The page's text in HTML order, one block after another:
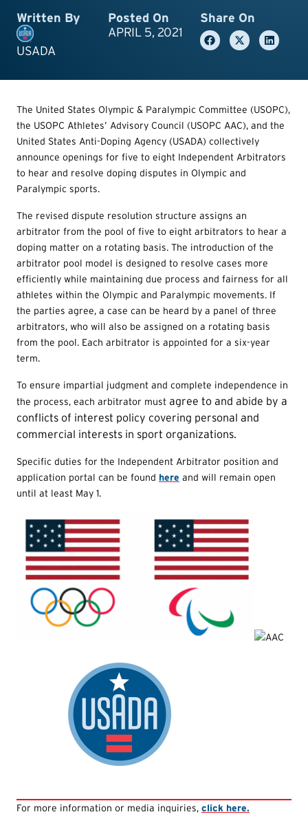
Written By
USADA
Posted On
APRIL 5, 2021
Share On
The United States Olympic & Paralympic Committee (USOPC),
the USOPC Athletes’ Advisory Council (USOPC AAC), and the
United States Anti-Doping Agency (USADA) collectively
announce openings for five to eight Independent Arbitrators
to hear and resolve doping disputes in Olympic and
Paralympic sports.
The revised dispute resolution structure assigns an
arbitrator from the pool of five to eight arbitrators to hear a
doping matter on a rotating basis. The introduction of the
arbitrator pool model is designed to resolve cases more
efficiently while maintaining due process and fairness for all
athletes within the Olympic and Paralympic movements. If
the parties agree, a case can be heard by a panel of three
arbitrators, who will also be assigned on a rotating basis
from the pool. Each arbitrator is appointed for a six-year
term.
To ensure impartial judgment and complete independence in
the process, each arbitrator must agree to and abide by a
conflicts of interest policy covering personal and
commercial interests in sport organizations.
Specific duties for the Independent Arbitrator position and
application portal can be found here and will remain open
until at least May 1.
For more information or media inquiries, click here.